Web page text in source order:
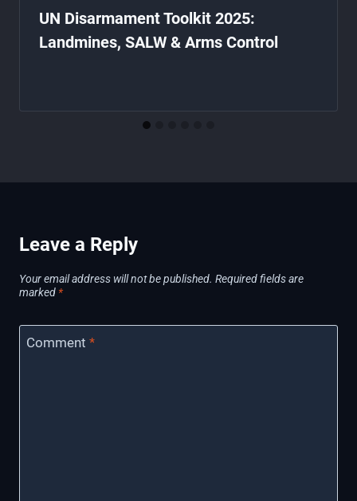
UN Disarmament Toolkit 2025:
Landmines, SALW & Arms Control
Leave a Reply
Your email address will not be published. Required fields are
marked *
Comment *